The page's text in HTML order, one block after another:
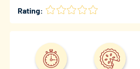
Rating: